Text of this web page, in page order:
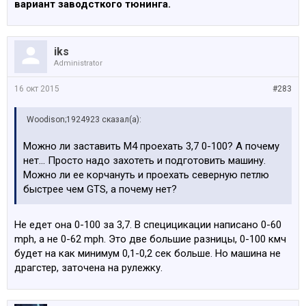
вариант заводсткого тюнинга.
iks
Administrator
#283
16 окт 2015
Woodison;1924923 сказал(а):
Можно ли заставить М4 проехать 3,7 0-100? А почему
нет... Просто надо захотеть и подготовить машину.
Можно ли ее корчануть и проехать северную петлю
быстрее чем GTS, а почему нет?
Не едет она 0-100 за 3,7. В специцикации написано 0-60
mph, а не 0-62 mph. Это две большие разницы, 0-100 кмч
будет на как минимум 0,1-0,2 cек больше. Но машина не
драгстер, заточена на рулежку.